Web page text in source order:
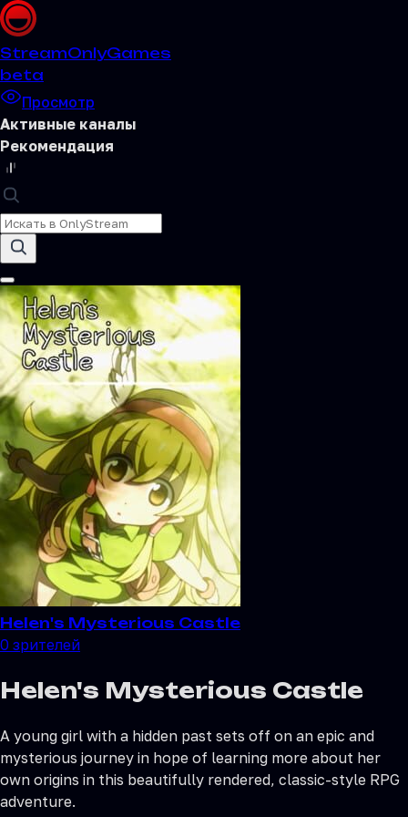
StreamOnlyGames
beta
Просмотр
Активные каналы
Рекомендация
Helen's Mysterious Castle
0 зрителей
Helen's Mysterious Castle
A young girl with a hidden past sets off on an epic and
mysterious journey in hope of learning more about her
own origins in this beautifully rendered, classic-style RPG
adventure.